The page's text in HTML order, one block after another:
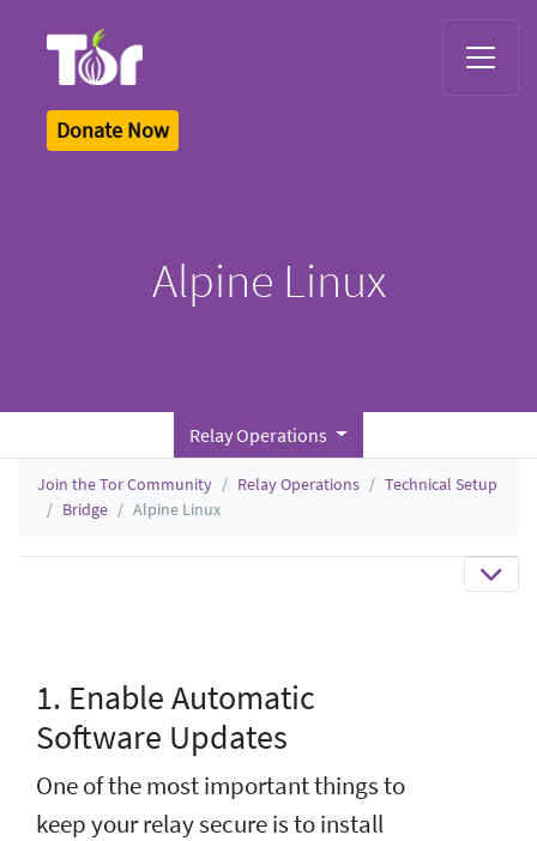
Donate Now
Alpine Linux
Relay Operations
Join the Tor Community Relay Operations
Technical Setup
Bridge
Alpine Linux
1. Enable Automatic
Software Updates
One of the most important things to
keep your relay secure is to install